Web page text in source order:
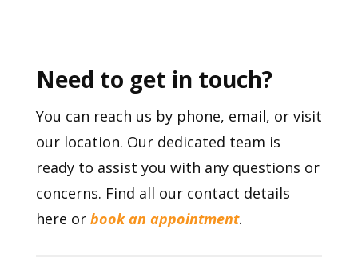
Need to get in touch?
You can reach us by phone, email, or visit
our location. Our dedicated team is
ready to assist you with any questions or
concerns. Find all our contact details
here or book an appointment.